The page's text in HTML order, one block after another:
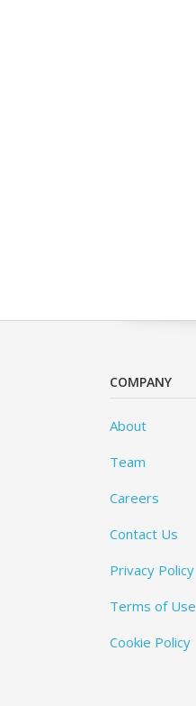
COMPANY
About
Team
Careers
Contact Us
Privacy Policy
Terms of Use
Cookie Policy